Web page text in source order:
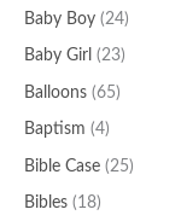
Baby Boy (24)
Baby Girl (23)
Balloons (65)
Baptism (4)
Bible Case (25)
Bibles (18)